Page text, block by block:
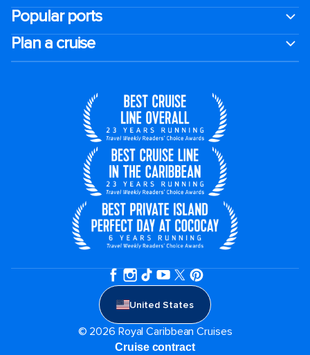
Popular ports
Plan a cruise
United States
© 2026 Royal Caribbean Cruises
Cruise contract